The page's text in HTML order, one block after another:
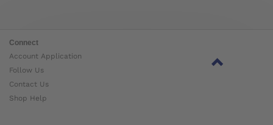
Connect
Account Application
Follow Us
Contact Us
Shop Help